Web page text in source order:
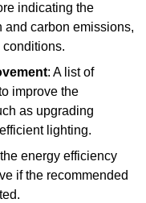
indicating the
and carbon emissions,
: A list of
improve the
as upgrading
lighting.
energy efficiency
if the recommended